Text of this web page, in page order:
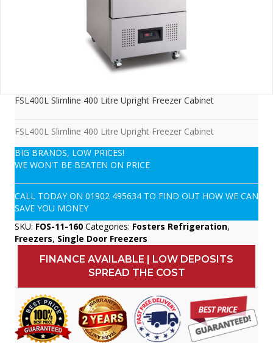
FSL400L Slimline 400 Litre Upright Freezer Cabinet
FSL400L Slimline 400 Litre Upright Freezer Cabinet
BIG BRANDS, LOW PRICES!
WE WON'T BE BEATEN ON PRICE
CALL TODAY ON 01902 495634 TO FIND OUT HOW WE CAN
SAVE YOU MONEY
SKU: FOS-11-160 Categories: Fosters Refrigeration,
Freezers, Single Door Freezers
FINANCE AVAILABLE | LOW DEPOSITS
SPREAD THE COST